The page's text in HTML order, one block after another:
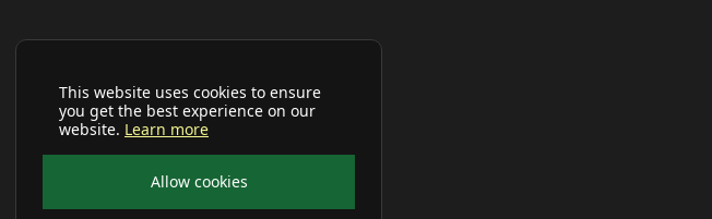
This website uses cookies to ensure
you get the best experience on our
website. Learn more
Allow cookies